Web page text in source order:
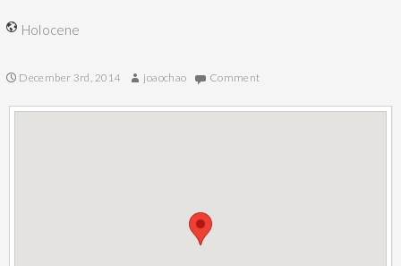
Holocene
December 3rd, 2014 joaochao Comment